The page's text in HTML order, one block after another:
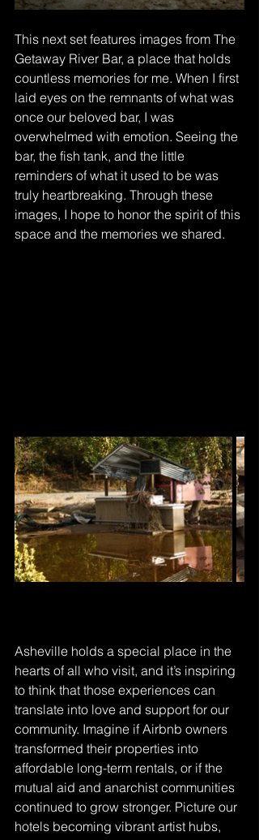
This next set features images from The
Getaway River Bar, a place that holds
countless memories for me. When I first
laid eyes on the remnants of what was
once our beloved bar, I was
overwhelmed with emotion. Seeing the
bar, the fish tank, and the little
reminders of what it used to be was
truly heartbreaking. Through these
images, I hope to honor the spirit of this
space and the memories we shared.
Asheville holds a special place in the
hearts of all who visit, and it’s inspiring
to think that those experiences can
translate into love and support for our
community. Imagine if Airbnb owners
transformed their properties into
affordable long-term rentals, or if the
mutual aid and anarchist communities
continued to grow stronger. Picture our
hotels becoming vibrant artist hubs,